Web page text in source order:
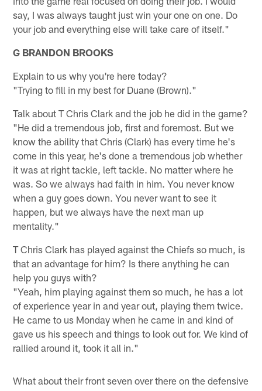
say, I was always taught just win your one on one. Do
your job and everything else will take care of itself."
G BRANDON BROOKS
Explain to us why you're here today?
"Trying to fill in my best for Duane (Brown)."
Talk about T Chris Clark and the job he did in the game?
"He did a tremendous job, first and foremost. But we
know the ability that Chris (Clark) has every time he's
come in this year, he's done a tremendous job whether
it was at right tackle, left tackle. No matter where he
was. So we always had faith in him. You never know
when a guy goes down. You never want to see it
happen, but we always have the next man up
mentality."
T Chris Clark has played against the Chiefs so much, is
that an advantage for him? Is there anything he can
help you guys with?
"Yeah, him playing against them so much, he has a lot
of experience year in and year out, playing them twice.
He came to us Monday when he came in and kind of
gave us his speech and things to look out for. We kind of
rallied around it, took it all in."
What about their front seven over there on the defensive